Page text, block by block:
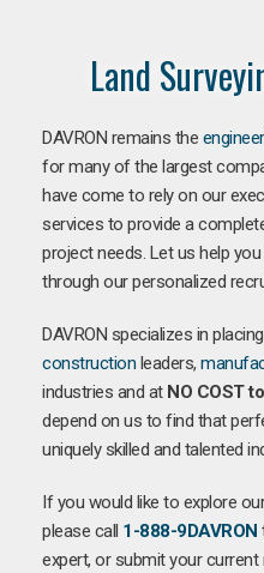
Land
DAVRON remains the
for many of the largest
have come to rely on our
services to provide a
project needs. Let us help
through our personalized
DAVRON specializes in placing
construction leaders,
industries and at NO COST
depend on us to find that
uniquely skilled and talented
If you would like to explore
please call 1-888-9DAVRON
expert, or submit your